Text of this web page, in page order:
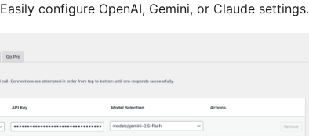
Easily configure OpenAI, Gemini, or Claude settings.